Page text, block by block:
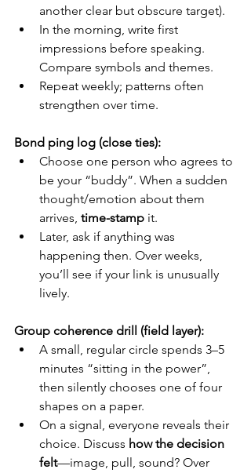
another clear but obscure target).
In the morning, write first
impressions before speaking.
Compare symbols and themes.
Repeat weekly; patterns often
strengthen over time.
Bond ping log (close ties):
Choose one person who agrees to
be your “buddy”. When a sudden
thought/emotion about them
arrives, time-stamp it.
Later, ask if anything was
happening then. Over weeks,
you’ll see if your link is unusually
lively.
Group coherence drill (field layer):
A small, regular circle spends 3–5
minutes “sitting in the power”,
then silently chooses one of four
shapes on a paper.
On a signal, everyone reveals their
choice. Discuss how the decision
felt—image, pull, sound? Over